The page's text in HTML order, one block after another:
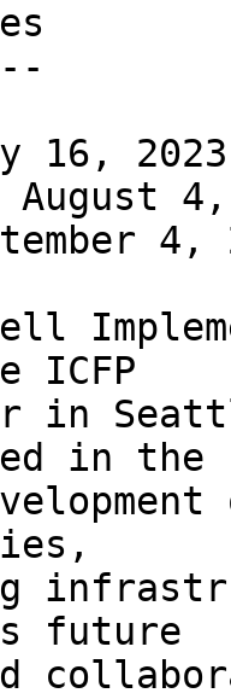
16,
4,
4,
ICFP
in
in the
future